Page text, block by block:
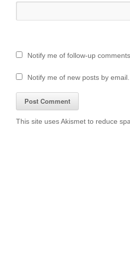
Notify me of follow-up
Notify me of new posts by email.
This site uses Akismet to reduce